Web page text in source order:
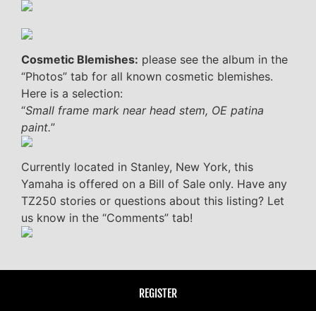
Cosmetic Blemishes: please see the album in the
“Photos” tab for all known cosmetic blemishes.
Here is a selection:
“Small frame mark near head stem, OE patina
paint.”
Currently located in Stanley, New York, this
Yamaha is offered on a Bill of Sale only. Have any
TZ250 stories or questions about this listing? Let
us know in the “Comments” tab!
REGISTER